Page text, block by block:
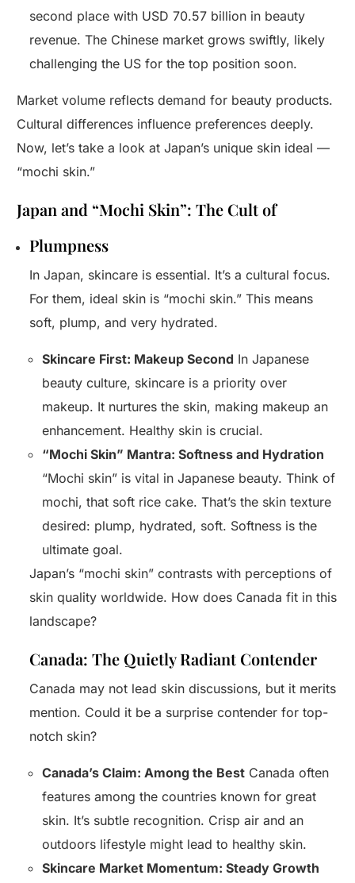
second place with USD 70.57 billion in beauty
revenue. The Chinese market grows swiftly, likely
challenging the US for the top position soon.
Market volume reflects demand for beauty products.
Cultural differences influence preferences deeply.
Now, let’s take a look at Japan’s unique skin ideal —
“mochi skin.”
Japan and “Mochi Skin”: The Cult of
Plumpness
In Japan, skincare is essential. It’s a cultural focus.
For them, ideal skin is “mochi skin.” This means
soft, plump, and very hydrated.
Skincare First: Makeup Second In Japanese
beauty culture, skincare is a priority over
makeup. It nurtures the skin, making makeup an
enhancement. Healthy skin is crucial.
“Mochi Skin” Mantra: Softness and Hydration
“Mochi skin” is vital in Japanese beauty. Think of
mochi, that soft rice cake. That’s the skin texture
desired: plump, hydrated, soft. Softness is the
ultimate goal.
Japan’s “mochi skin” contrasts with perceptions of
skin quality worldwide. How does Canada fit in this
landscape?
Canada: The Quietly Radiant Contender
Canada may not lead skin discussions, but it merits
mention. Could it be a surprise contender for top-
notch skin?
Canada’s Claim: Among the Best Canada often
features among the countries known for great
skin. It’s subtle recognition. Crisp air and an
outdoors lifestyle might lead to healthy skin.
Skincare Market Momentum: Steady Growth